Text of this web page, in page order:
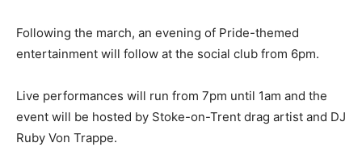
Following the march, an evening of Pride-themed
entertainment will follow at the social club from 6pm.
Live performances will run from 7pm until 1am and the
event will be hosted by Stoke-on-Trent drag artist and DJ
Ruby Von Trappe.